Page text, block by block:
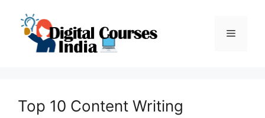
content
Menu
Top 10 Content Writing